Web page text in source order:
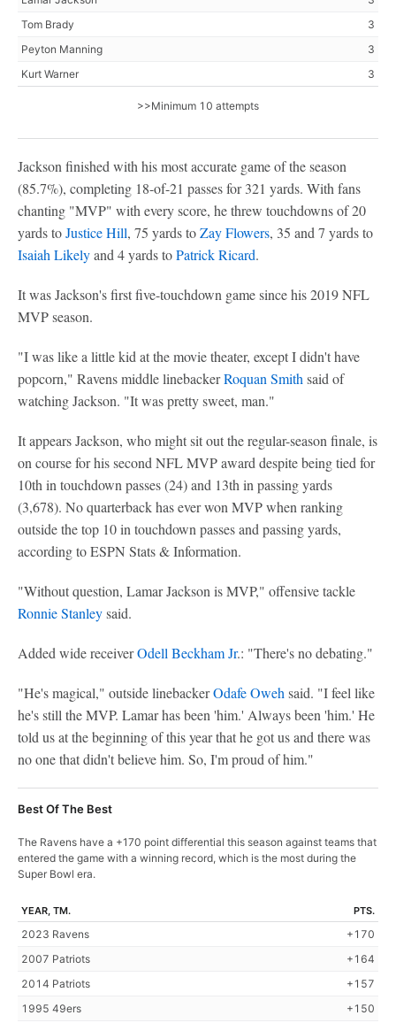
Tom Brady
3
Peyton Manning
3
Kurt Warner
3
>>Minimum 10 attempts
Jackson finished with his most accurate game of the season
(85.7%), completing 18-of-21 passes for 321 yards. With fans
chanting "MVP" with every score, he threw touchdowns of 20
yards toJustice Hill, 75 yards toZay Flowers, 35 and 7 yards to
Isaiah Likelyand 4 yards toPatrick Ricard.
It was Jackson's first five-touchdown game since his 2019 NFL
MVP season.
"I was like a little kid at the movie theater, except I didn't have
popcorn," Ravens middle linebackerRoquan Smith said of
watching Jackson. "It was pretty sweet, man."
It appears Jackson, who might sit out the regular-season finale, is
on course for his second NFL MVP award despite being tied for
10th in touchdown passes (24) and 13th in passing yards
(3,678). No quarterback has ever won MVP when ranking
outside the top 10 in touchdown passes and passing yards,
according to ESPN Stats & Information.
"Without question, Lamar Jackson is MVP," offensive tackle
Ronnie Stanleysaid.
Added wide receiverOdell Beckham Jr.: "There's no debating."
"He's magical," outside linebackerOdafe Oweh said. "I feel like
he's still the MVP. Lamar has been 'him.' Always been 'him.' He
told us at the beginning of this year that he got us and there was
no one that didn't believe him. So, I'm proud of him."
Best Of The Best
The Ravens have a +170 point differential this season against teams that
entered the game with a winning record, which is the most during the
Super Bowl era.
YEAR, TM. PTS.
2023 Ravens
+170
2007 Patriots
+164
2014 Patriots
+157
1995 49ers
+150